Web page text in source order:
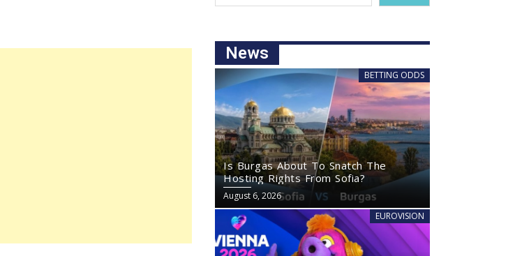
News
BETTING ODDS
Is Burgas About To Snatch The
Hosting Rights From Sofia?
August 6, 2026
EUROVISION